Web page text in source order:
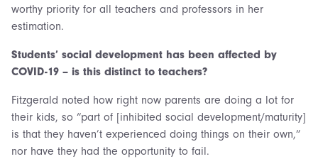
worthy priority for all teachers and professors in her
estimation.
Students’ social development has been affected by
COVID-19 – is this distinct to teachers?
Fitzgerald noted how right now parents are doing a lot for
their kids, so “part of [inhibited social development/maturity]
is that they haven’t experienced doing things on their own,”
nor have they had the opportunity to fail.